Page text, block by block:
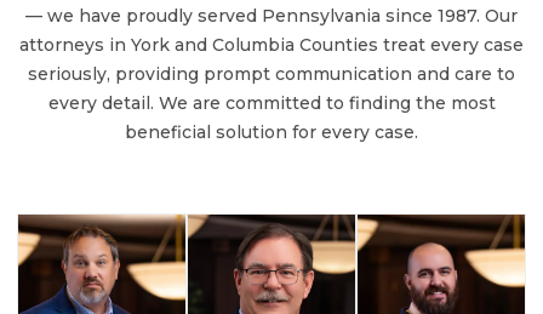
— we have proudly served Pennsylvania since 1987. Our
attorneys in York and Columbia Counties treat every case
seriously, providing prompt communication and care to
every detail. We are committed to finding the most
beneficial solution for every case.